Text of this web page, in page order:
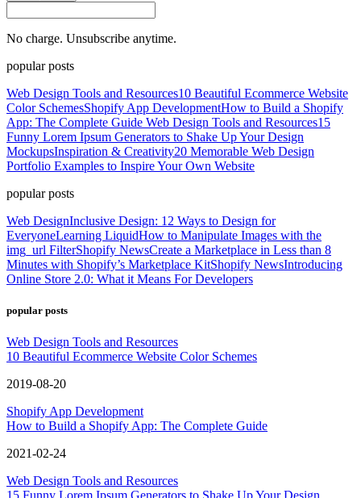
No charge. Unsubscribe anytime.
popular posts
Web Design Tools and Resources10 Beautiful Ecommerce Website
Color SchemesShopify App DevelopmentHow to Build a Shopify
App: The Complete Guide Web Design Tools and Resources15
Funny Lorem Ipsum Generators to Shake Up Your Design
MockupsInspiration & Creativity20 Memorable Web Design
Portfolio Examples to Inspire Your Own Website
popular posts
Web DesignInclusive Design: 12 Ways to Design for
EveryoneLearning LiquidHow to Manipulate Images with the
img_url FilterShopify NewsCreate a Marketplace in Less than 8
Minutes with Shopify’s Marketplace KitShopify NewsIntroducing
Online Store 2.0: What it Means For Developers
popular posts
Web Design Tools and Resources
10 Beautiful Ecommerce Website Color Schemes
2019-08-20
Shopify App Development
How to Build a Shopify App: The Complete Guide
2021-02-24
Web Design Tools and Resources